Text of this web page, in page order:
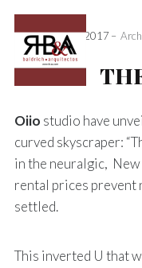
INDEX / ÍNDICE
3rd May 2017
Oiio studio have
curved skyscraper:
in the neuralgic,
rental prices prevent
settled.
This inverted U that